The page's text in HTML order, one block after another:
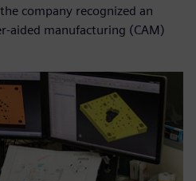
company recognized an
aided manufacturing (CAM)